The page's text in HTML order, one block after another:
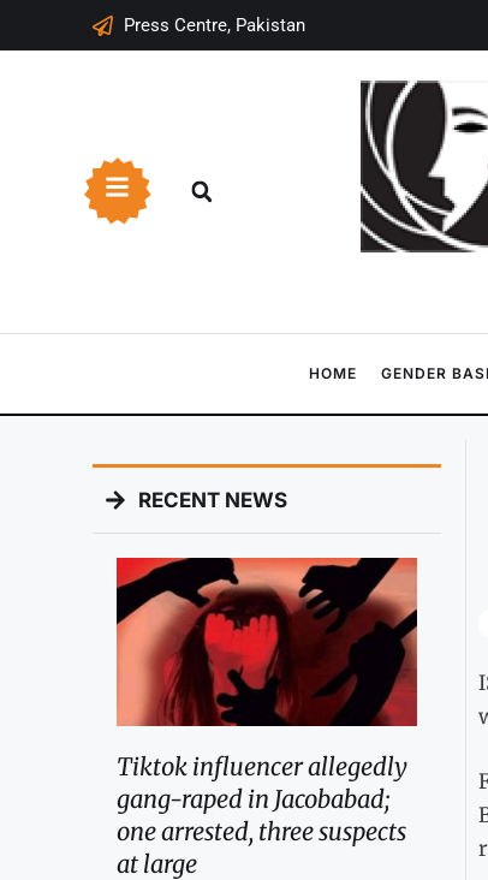
Press Centre, Pakistan
HOME GENDER
RECENT NEWS
Tiktok influencer allegedly
gang-raped in Jacobabad;
one arrested, three suspects
at large